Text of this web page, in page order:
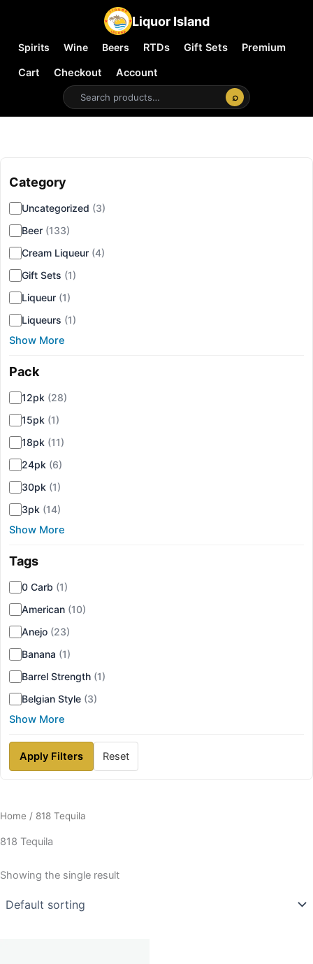
Liquor Island
Spirits Wine Beers RTDs Gift Sets
Premium
Cart
Checkout
Account
⌕
Category
Uncategorized (3)
Beer (133)
Cream Liqueur (4)
Gift Sets (1)
Liqueur (1)
Liqueurs (1)
Show More
Pack
12pk (28)
15pk (1)
18pk (11)
24pk (6)
30pk (1)
3pk (14)
Show More
Tags
0 Carb (1)
American (10)
Anejo (23)
Banana (1)
Barrel Strength (1)
Belgian Style (3)
Show More
Apply Filters Reset
Home / 818 Tequila
818 Tequila
Showing the single result